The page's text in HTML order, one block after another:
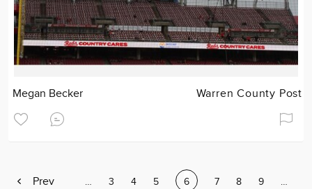
Megan Becker Warren County Post
Previous
Prev Page
… Page
3 Page
4 Page
5 Current
6 Page
7 Page
8 Page
9 Page
…